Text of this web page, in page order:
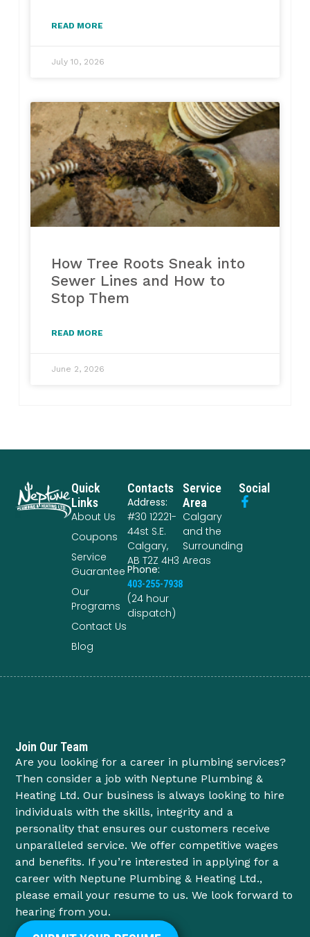
READ MORE
July 10, 2026
How Tree Roots Sneak into
Sewer Lines and How to
Stop Them
READ MORE
June 2, 2026
Quick
Links
About Us
Coupons
Service
Guarantee
Our
Programs
Contact Us
Blog
Contacts
Address:
#30 12221-
44st S.E.
Calgary,
AB T2Z 4H3
Phone:
403-255-7938
(24 hour
dispatch)
Service
Area
Calgary
and the
Surrounding
Areas
Social
Join Our Team
Are you looking for a career in plumbing services?
Then consider a job with Neptune Plumbing &
Heating Ltd. Our business is always looking to hire
individuals with the skills, integrity and a
personality that ensures our customers receive
unparalleled service. We offer competitive wages
and benefits. If you’re interested in applying for a
career with Neptune Plumbing & Heating Ltd.,
please email your resume to us. We look forward to
hearing from you.